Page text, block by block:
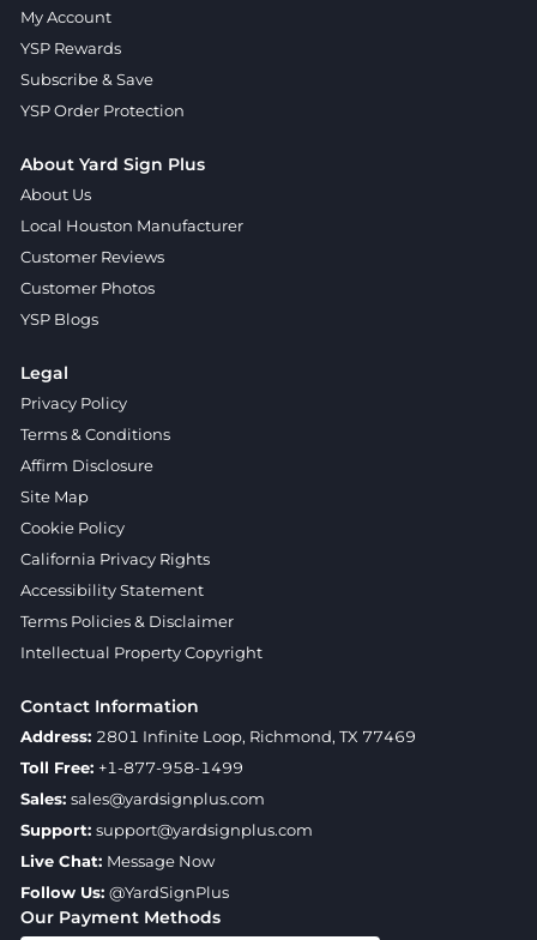
Our Payment Methods
My Account
YSP Rewards
Subscribe & Save
YSP Order Protection
About Yard Sign Plus
About Us
Local Houston Manufacturer
Customer Reviews
Customer Photos
YSP Blogs
Legal
Privacy Policy
Terms & Conditions
Affirm Disclosure
Site Map
Cookie Policy
California Privacy Rights
Accessibility Statement
Terms Policies & Disclaimer
Intellectual Property Copyright
Contact Information
Address: 2801 Infinite Loop, Richmond, TX 77469
Toll Free: +1-877-958-1499
Sales: sales@yardsignplus.com
Support: support@yardsignplus.com
Live Chat: Message Now
Follow Us: @YardSignPlus